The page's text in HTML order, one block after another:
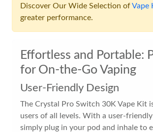
Discover Our Wide Selection ofVape
greater performance.
Effortless and Portable:
for On-the-Go Vaping
User-Friendly Design
The Crystal Pro Switch 30K Vape Kit
users of all levels. With a user-friendly
simply plug in your pod and inhale to